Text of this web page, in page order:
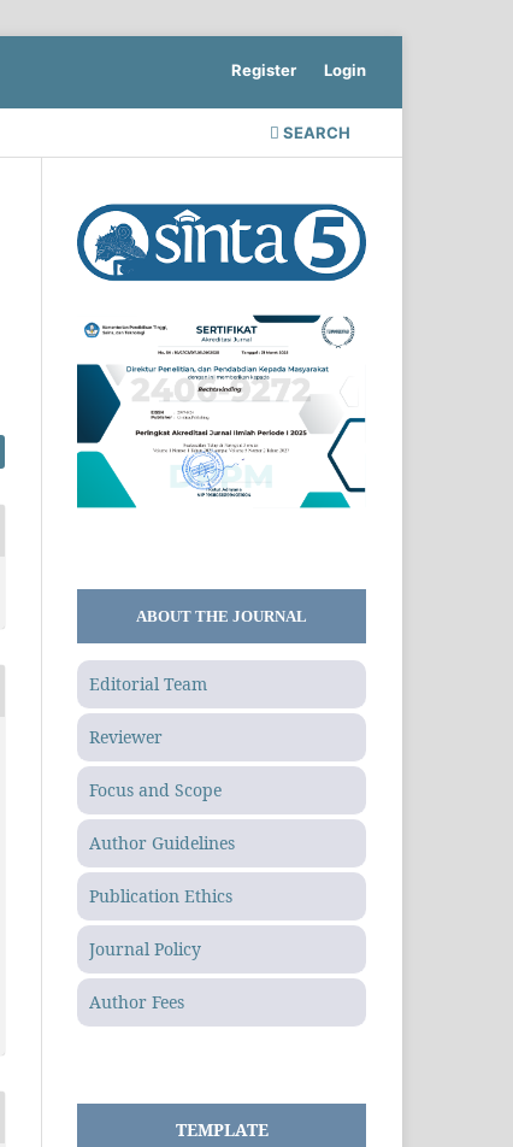
SEARCH
Register Login
ABOUT THE JOURNAL
Editorial Team
Reviewer
Focus and Scope
Author Guidelines
Publication Ethics
Journal Policy
Author Fees
TEMPLATE